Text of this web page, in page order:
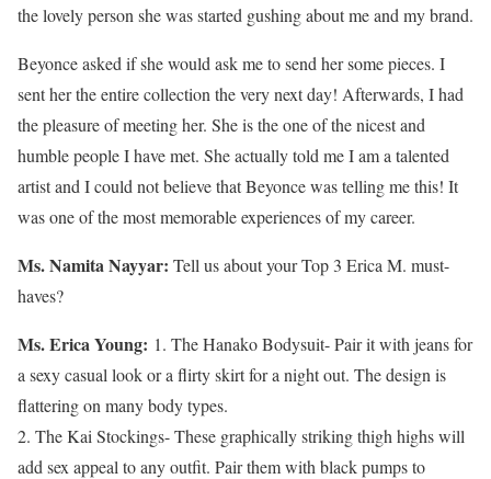
the lovely person she was started gushing about me and my brand.
Beyonce asked if she would ask me to send her some pieces. I
sent her the entire collection the very next day! Afterwards, I had
the pleasure of meeting her. She is the one of the nicest and
humble people I have met. She actually told me I am a talented
artist and I could not believe that Beyonce was telling me this! It
was one of the most memorable experiences of my career.
Ms. Namita Nayyar: Tell us about your Top 3 Erica M. must-
haves?
Ms. Erica Young: 1. The Hanako Bodysuit- Pair it with jeans for
a sexy casual look or a flirty skirt for a night out. The design is
flattering on many body types.
2. The Kai Stockings- These graphically striking thigh highs will
add sex appeal to any outfit. Pair them with black pumps to